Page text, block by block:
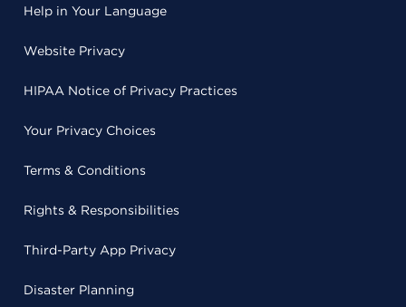
Help in Your Language
Website Privacy
HIPAA Notice of Privacy Practices
Your Privacy Choices
Terms & Conditions
Rights & Responsibilities
Third-Party App Privacy
Disaster Planning